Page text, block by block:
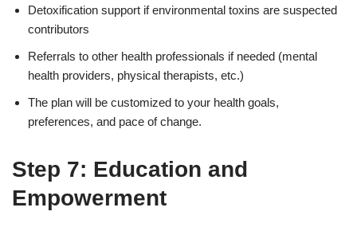
Detoxification support if environmental toxins are suspected
contributors
Referrals to other health professionals if needed (mental
health providers, physical therapists, etc.)
The plan will be customized to your health goals,
preferences, and pace of change.
Step 7: Education and
Empowerment